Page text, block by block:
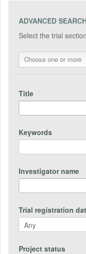
ADVANCED
Select the trial
Choose one or more
Title
Keywords
Investigator name
Trial registration
Project status